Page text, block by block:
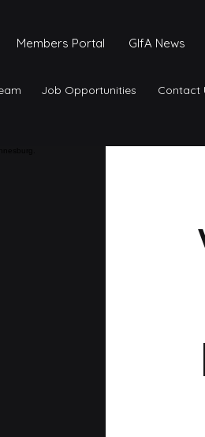
Members Portal GIfA News
Job Opportunities Contact